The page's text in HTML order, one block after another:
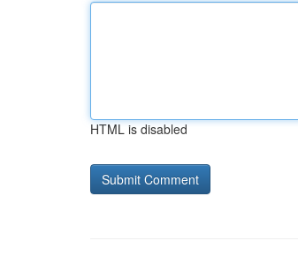
HTML is disabled